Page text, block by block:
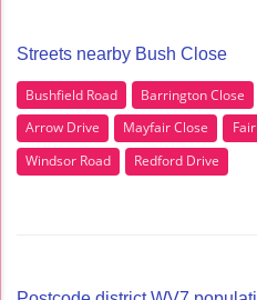
Streets nearby Bush Close
Bushfield Road Barrington Close
Arrow Drive
Mayfair Close
Windsor Road
Redford Drive